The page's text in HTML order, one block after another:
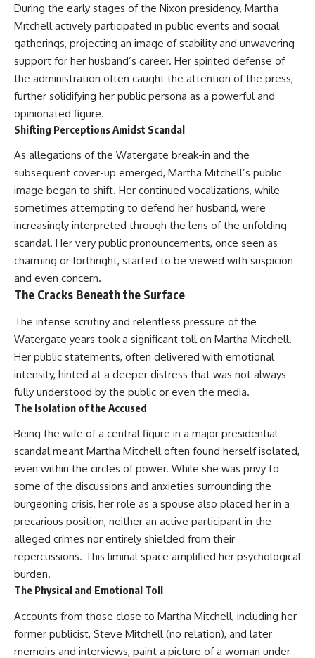
**Penicillium** DNA and what it
may—or may not—mean
* Earlier evidence involving
**yarrow** and **chamomile**,
and why bitter plants matter
* How researchers tested
alternative explanations before
proposing possible self-
medication
* Why one ancient tooth is
changing what we know about
**Neanderthal intelligence**,
plant knowledge, and
prehistoric healthcare
Rather than sensational claims,
this documentary follows the
evidence step by step—
separating what scientists know,
what they infer, and what
remains one of archaeology's
most fascinating mysteries.
---
## 🔍 Topics Covered
This documentary explores one
of the most fascinating
discoveries in **Neanderthal
archaeology**: how **ancient
DNA** preserved inside
**dental calculus** from **El
Sidrón Cave** may reveal
evidence of **Neanderthal
medicine** and possible
**prehistoric self-medication**.
Researchers identified traces
linked to **poplar and
salicylates**, **Penicillium**,
and even earlier evidence
involving **yarrow and
chamomile**, raising new
questions about how
recognized and responded to
pain and illness.
Along the way, we examine what
these discoveries reveal about
**human evolution**, **human
origins**, and the emerging
DOCUMENTARY
Long before civilization, hunter-
gatherers and ancient wolves
shared the frozen landscapes
of the Late Pleistocene. They
hunted the same prey,
competed for survival, and
relationship unlike anything
else in human evolution.
This documentary examines the
leading scientific explanations
for **wolf domestication** and
dogs** that would eventually
spread alongside human
communities across Eurasia and
into the Americas. Drawing on
discoveries in **archaeology**,
**ancient DNA**, it explores
how extinct wolf populations
modern dogs while highlighting
why the exact origins of dogs
remain one of archaeology's
most fascinating mysteries.
The evidence includes the
prehistoric Europe, where one
of the earliest known domestic
dogs was buried with two
humans more than 14,000 years
ago. Together with genetic
research and archaeological
discoveries from across the Ice
Age world, this evidence
reveals how wolves and
humans gradually became
partners long before farming,
documentary** follows the
archaeological record to
understand one of the most
important developments in
During the early stages of the Nixon presidency, Martha
Mitchell actively participated in public events and social
gatherings, projecting an image of stability and unwavering
support for her husband’s career. Her spirited defense of
the administration often caught the attention of the press,
further solidifying her public persona as a powerful and
opinionated figure.
Shifting Perceptions Amidst Scandal
As allegations of the Watergate break-in and the
subsequent cover-up emerged, Martha Mitchell’s public
image began to shift. Her continued vocalizations, while
sometimes attempting to defend her husband, were
increasingly interpreted through the lens of the unfolding
scandal. Her very public pronouncements, once seen as
charming or forthright, started to be viewed with suspicion
and even concern.
The Cracks Beneath the Surface
The intense scrutiny and relentless pressure of the
Watergate years took a significant toll on Martha Mitchell.
Her public statements, often delivered with emotional
intensity, hinted at a deeper distress that was not always
fully understood by the public or even the media.
The Isolation of the Accused
Being the wife of a central figure in a major presidential
scandal meant Martha Mitchell often found herself isolated,
even within the circles of power. While she was privy to
some of the discussions and anxieties surrounding the
burgeoning crisis, her role as a spouse also placed her in a
precarious position, neither an active participant in the
alleged crimes nor entirely shielded from their
repercussions. This liminal space amplified her psychological
burden.
The Physical and Emotional Toll
Accounts from those close to Martha Mitchell, including her
former publicist, Steve Mitchell (no relation), and later
memoirs and interviews, paint a picture of a woman under